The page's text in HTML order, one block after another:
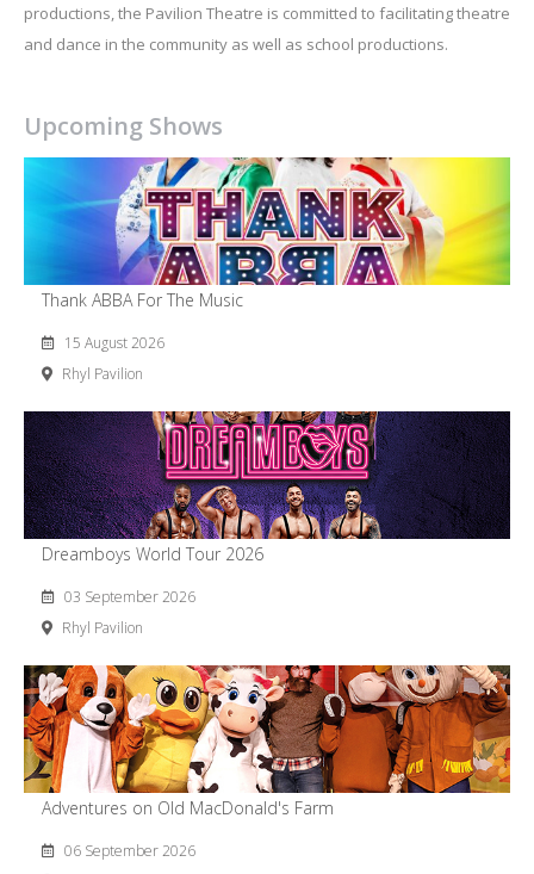
productions, the Pavilion Theatre is committed to facilitating theatre
and dance in the community as well as school productions.
Upcoming Shows
Thank ABBA For The Music
15 August 2026
Rhyl Pavilion
Dreamboys World Tour 2026
03 September 2026
Rhyl Pavilion
Adventures on Old MacDonald's Farm
06 September 2026